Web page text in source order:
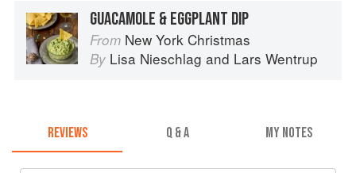
GUACAMOLE & EGGPLANT DIP
From New York Christmas
By Lisa Nieschlag and Lars Wentrup
REVIEWS Q & A MY NOTES